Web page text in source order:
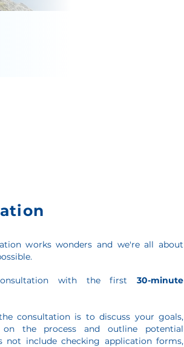
works wonders and we're all about
with the first 30-minute
consultation is to discuss your goals,
on the process and outline potential
not include checking application forms,